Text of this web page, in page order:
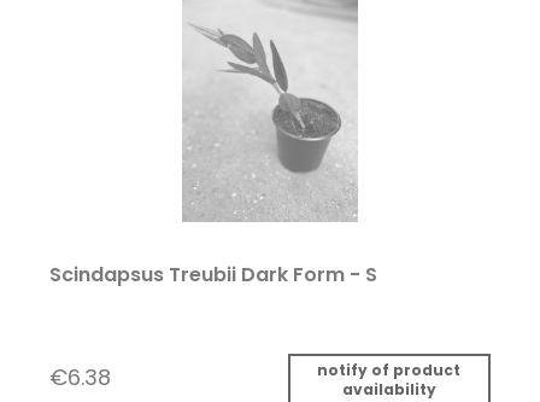
Scindapsus Treubii Dark Form - S
€6.38
notify of product
availability